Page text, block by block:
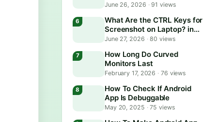
June 26, 2026 ·91 views
What Are the CTRL Keys for
Screenshot on Laptop? in
2026
June 27, 2026 ·80 views
How Long Do Curved
Monitors Last
February 17, 2026 · 76 views
How To Check If Android
App Is Debuggable
May 20, 2025 ·75 views